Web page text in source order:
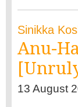
Sinikka
Anu-
13 August